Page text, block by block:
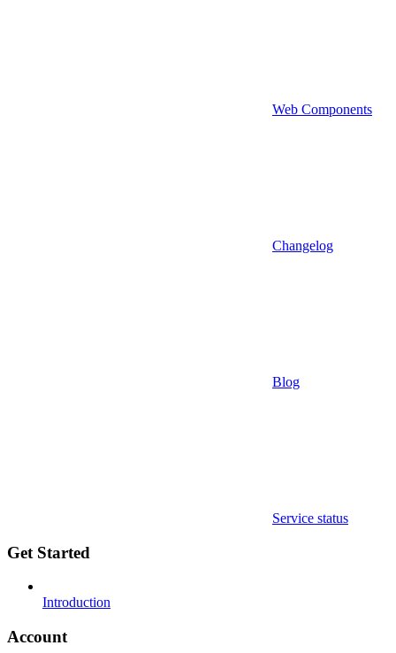
Web Components
Changelog
Blog
Service status
Get Started
Introduction
Account